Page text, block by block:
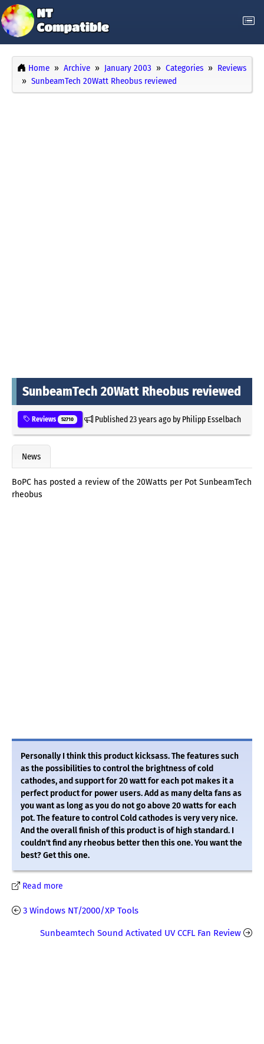
Home Archive January 2003 Categories
Reviews
SunbeamTech 20Watt Rheobus reviewed
SunbeamTech 20Watt Rheobus reviewed
Reviews 52710 Published23 years agoby Philipp Esselbach
News
BoPC has posted a review of the 20Watts per Pot SunbeamTech
rheobus
Personally I think this product kicksass. The features such
as the possibilities to control the brightness of cold
cathodes, and support for 20 watt for each pot makes it a
perfect product for power users. Add as many delta fans as
you want as long as you do not go above 20 watts for each
pot. The feature to control Cold cathodes is very very nice.
And the overall finish of this product is of high standard. I
couldn't find any rheobus better then this one. You want the
best? Get this one.
Read more
3 Windows NT/2000/XP Tools
Sunbeamtech Sound Activated UV CCFL Fan Review